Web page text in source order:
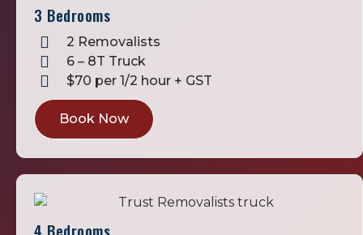
3 Bedrooms
2 Removalists
6 – 8T Truck
$70 per 1/2 hour + GST
Book Now
4 Bedrooms